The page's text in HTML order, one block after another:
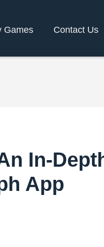
Games Contact Us
In-
App